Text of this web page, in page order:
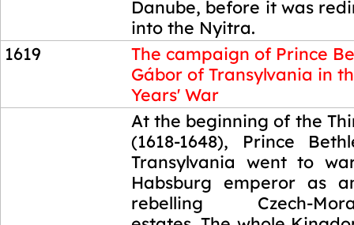
Danube, before it was
into the Nyitra.
1619
The campaign of Prince
Gábor of Transylvania in
Years' War
At the beginning of the
(1618-1648), Prince
Transylvania went to
Habsburg emperor as
rebelling Czech-